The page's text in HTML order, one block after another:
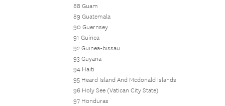
88 Guam
89 Guatemala
90 Guernsey
91 Guinea
92 Guinea-bissau
93 Guyana
94 Haiti
95 Heard Island And Mcdonald Islands
96 Holy See (Vatican City State)
97 Honduras